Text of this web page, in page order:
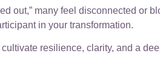
out,” many feel disconnected
in your transformation.
resilience, clarity, and a